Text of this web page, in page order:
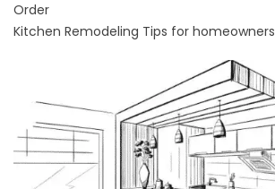
Order
Kitchen Remodeling Tips for homeowners